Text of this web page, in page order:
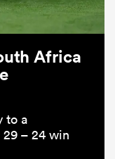
Africa
to a
– 24 win